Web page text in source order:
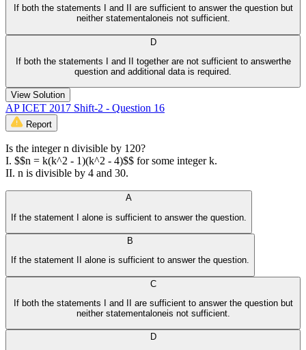
If both the statements I and II are sufficient to answer the question but
neither statementaloneis not sufficient.
D
If both the statements I and II together are not sufficient to answerthe
question and additional data is required.
View Solution
AP ICET 2017 Shift-2 - Question 16
Report
Is the integer n divisible by 120?
I. $$n = k(k^2 - 1)(k^2 - 4)$$ for some integer k.
II. n is divisible by 4 and 30.
A
If the statement I alone is sufficient to answer the question.
B
If the statement II alone is sufficient to answer the question.
C
If both the statements I and II are sufficient to answer the question but
neither statementaloneis not sufficient.
D